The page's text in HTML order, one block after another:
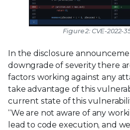
Figure 2: CVE-2022-
In the disclosure
downgrade of severity there
factors working against any
take advantage of this
current state of this
“We are not aware of any
lead to code execution, and